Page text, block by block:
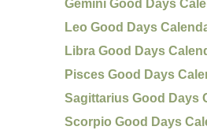
Gemini Good Days
Leo Good Days
Libra Good Days
Pisces Good Days
Sagittarius Good Days
Scorpio Good Days